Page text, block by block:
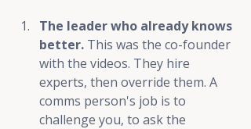
The leader who already knows
better. This was the co-founder
with the videos. They hire
experts, then override them. A
comms person's job is to
challenge you, to ask the